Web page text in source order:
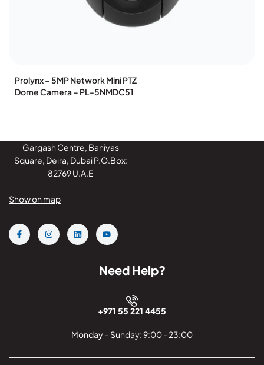
Prolynx – 5MP Network Mini PTZ
Dome Camera – PL-5NMDC51
Gargash Centre, Baniyas
Square, Deira, Dubai P.O.Box:
82769 U.A.E
Show on map
Need Help?
+971 55 221 4455
Monday – Sunday: 9:00 - 23:00